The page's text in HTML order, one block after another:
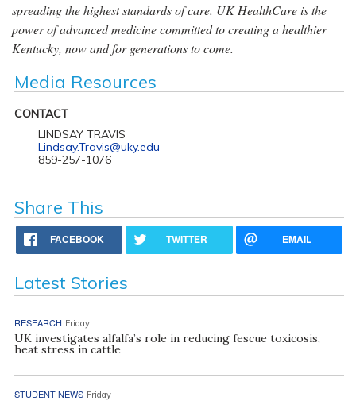
spreading the highest standards of care. UK HealthCare is the
power of advanced medicine committed to creating a healthier
Kentucky, now and for generations to come.
Media Resources
CONTACT
LINDSAY TRAVIS
Lindsay.Travis@uky.edu
859-257-1076
Share This
FACEBOOK TWITTER EMAIL
Latest Stories
RESEARCH Friday
UK investigates alfalfa’s role in reducing fescue toxicosis,
heat stress in cattle
STUDENT NEWS Friday